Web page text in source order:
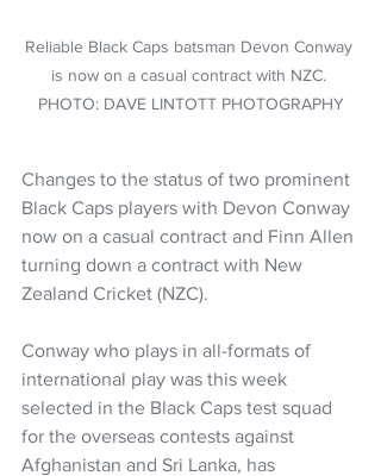
Reliable Black Caps batsman Devon Conway
is now on a casual contract with NZC.
PHOTO: DAVE LINTOTT PHOTOGRAPHY
Changes to the status of two prominent
Black Caps players with Devon Conway
now on a casual contract and Finn Allen
turning down a contract with New
Zealand Cricket (NZC).
Conway who plays in all-formats of
international play was this week
selected in the Black Caps test squad
for the overseas contests against
Afghanistan and Sri Lanka, has